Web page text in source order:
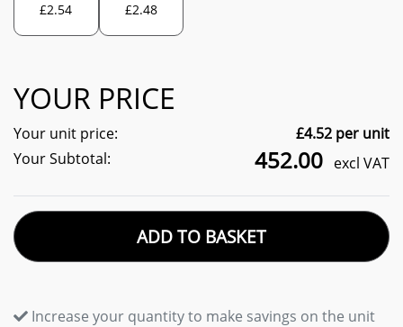
£2.54
£2.48
YOUR PRICE
Your unit price: £4.52 per unit
Your Subtotal:
452.00 excl VAT
ADD TO BASKET
Increase your quantity to make savings on the unit